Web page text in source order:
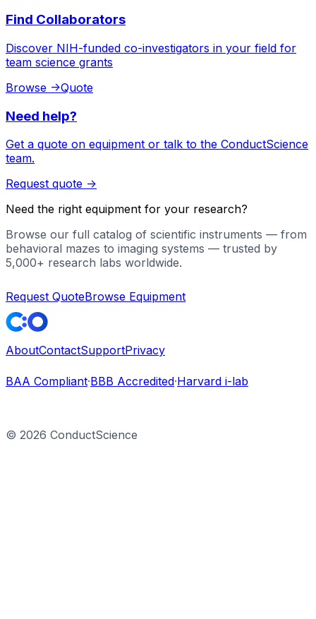
Find Collaborators
Discover NIH-funded co-investigators in your field for
team science grants
Browse ->Quote
Need help?
Get a quote on equipment or talk to the ConductScience
team.
Request quote ->
Need the right equipment for your research?
Browse our full catalog of scientific instruments — from
behavioral mazes to imaging systems — trusted by
5,000+ research labs worldwide.
Request QuoteBrowse Equipment
AboutContactSupportPrivacy
BAA Compliant·BBB Accredited·Harvard i-lab
© 2026 ConductScience